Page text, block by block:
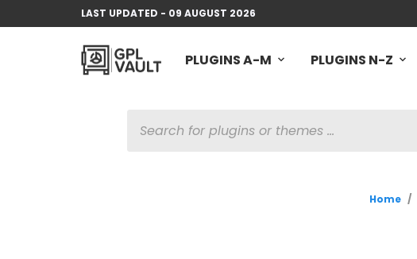
LAST UPDATED - 09 AUGUST 2026
PLUGINS A-M PLUGINS N-Z
SEARCH
Home /